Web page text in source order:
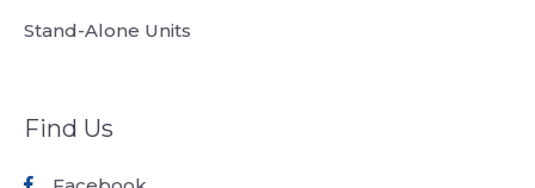
Stand-Alone Units
Find Us